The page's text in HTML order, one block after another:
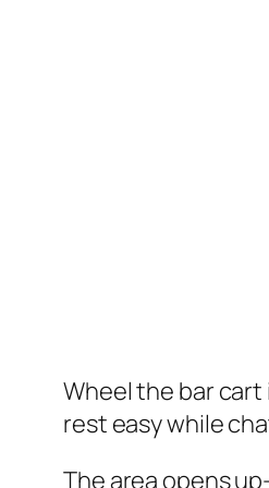
Wheel the bar
rest easy while
The area opens